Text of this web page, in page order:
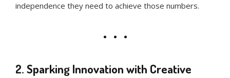
independence they need to achieve those numbers.
2. Sparking Innovation with Creative